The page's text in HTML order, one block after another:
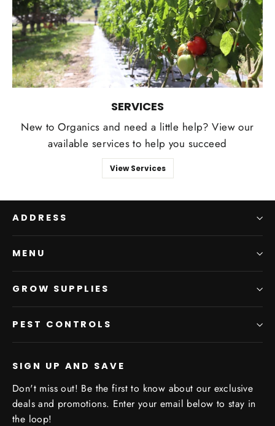
SERVICES
New to Organics and need a little help? View our
available services to help you succeed
View Services
ADDRESS
MENU
GROW SUPPLIES
PEST CONTROLS
SIGN UP AND SAVE
Don't miss out! Be the first to know about our exclusive
deals and promotions. Enter your email below to stay in
the loop!